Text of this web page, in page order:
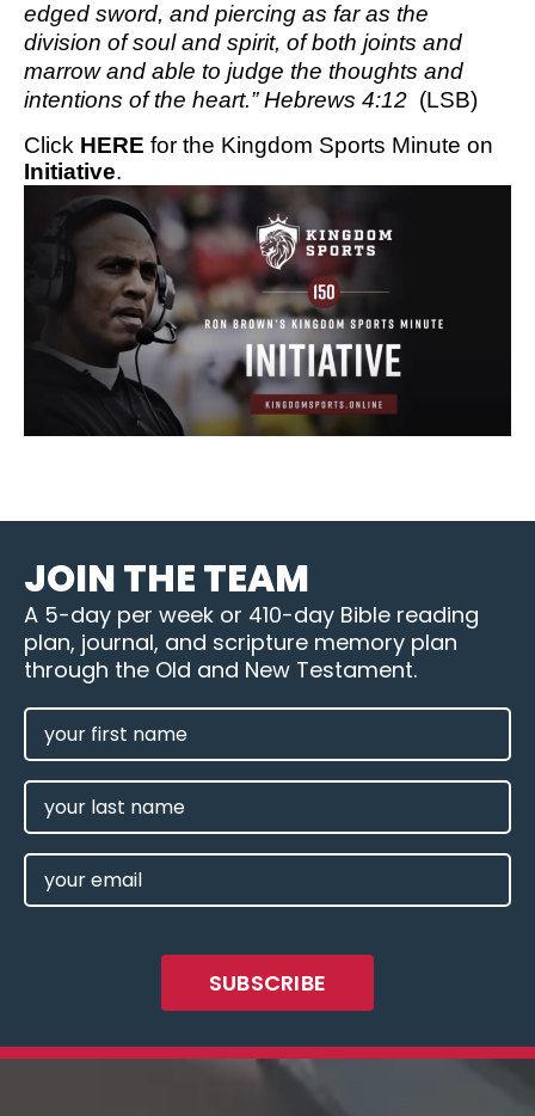
edged sword, and piercing as far as the
division of soul and spirit, of both joints and
marrow and able to judge the thoughts and
intentions of the heart.” Hebrews 4:12 (LSB)
Click HERE for the Kingdom Sports Minute on
Initiative.
JOIN THE TEAM
A 5-day per week or 410-day Bible reading
plan, journal, and scripture memory plan
through the Old and New Testament.
FIRST
NAME
(REQUIRED)
LAST
NAME
EMAIL
(REQUIRED)